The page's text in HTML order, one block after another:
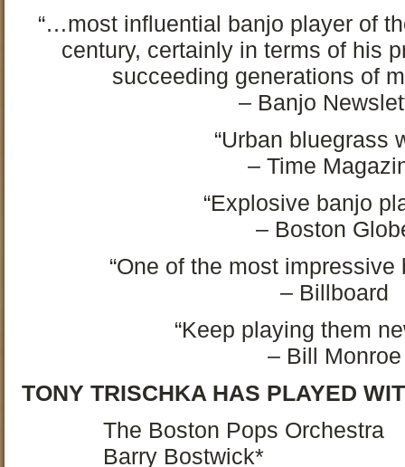
“…most influential banjo player of
century, certainly in terms of his
succeeding generations of
– Banjo
“Urban bluegrass
– Time
“Explosive banjo
– Boston
“One of the most impressive
– Billboard
“Keep playing them
– Bill Monroe
TONY TRISCHKA HAS PLAYED
The Boston Pops Orchestra
Barry Bostwick*